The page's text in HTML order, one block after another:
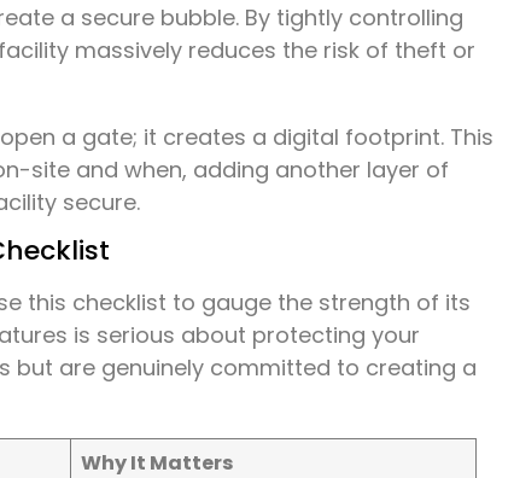
a secure bubble. By tightly controlling
massively reduces the risk of theft or
a gate; it creates a digital footprint. This
site and when, adding another layer of
secure.
this checklist to gauge the strength of its
is serious about protecting your
but are genuinely committed to creating a
Why It Matters